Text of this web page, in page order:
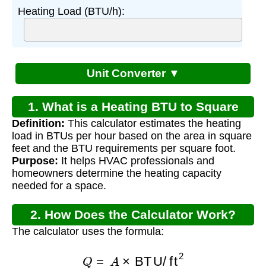
Heating Load (BTU/h):
Unit Converter ▼
1. What is a Heating BTU to Square
Footage Calculator?
Definition: This calculator estimates the heating
load in BTUs per hour based on the area in square
feet and the BTU requirements per square foot.
Purpose: It helps HVAC professionals and
homeowners determine the heating capacity
needed for a space.
2. How Does the Calculator Work?
The calculator uses the formula: